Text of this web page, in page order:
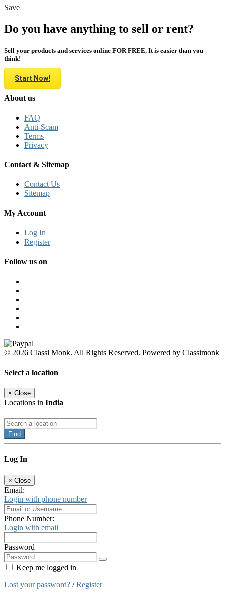
Save
Do you have anything to sell or rent?
Sell your products and services online FOR FREE. It is easier than you
think!
Start Now!
About us
FAQ
Anti-Scam
Terms
Privacy
Contact & Sitemap
Contact Us
Sitemap
My Account
Log In
Register
Follow us on
© 2026 Classi Monk. All Rights Reserved. Powered by Classimonk
Select a location
× Close
Locations in India
Find
Log In
× Close
Email:
Login with phone number
Phone Number:
Login with email
Password
Keep me logged in
Lost your password? /Register